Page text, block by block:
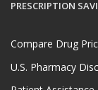
PRESCRIPTION
Compare Drug
U.S. Pharmacy